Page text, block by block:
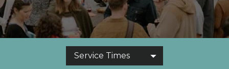
Service Times